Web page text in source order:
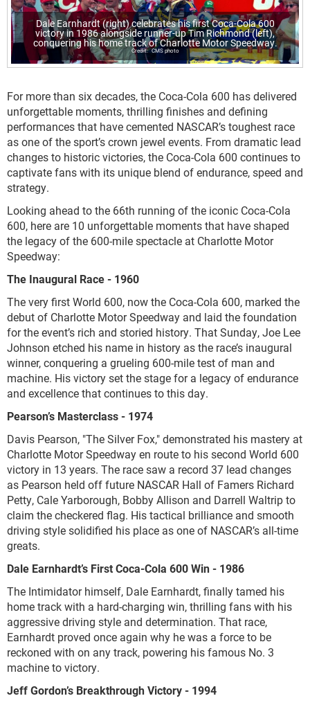
Dale Earnhardt (right) celebrates his first Coca-Cola 600
victory in 1986 alongside runner-up Tim Richmond (left),
conquering his home track of Charlotte Motor Speedway.
CMS photo
For more than six decades, the Coca-Cola 600 has delivered
unforgettable moments, thrilling finishes and defining
performances that have cemented NASCAR’s toughest race
as one of the sport’s crown jewel events. From dramatic lead
changes to historic victories, the Coca-Cola 600 continues to
captivate fans with its unique blend of endurance, speed and
strategy.
Looking ahead to the 66th running of the iconic Coca-Cola
600, here are 10 unforgettable moments that have shaped
the legacy of the 600-mile spectacle at Charlotte Motor
Speedway:
The Inaugural Race - 1960
The very first World 600, now the Coca-Cola 600, marked the
debut of Charlotte Motor Speedway and laid the foundation
for the event’s rich and storied history. That Sunday, Joe Lee
Johnson etched his name in history as the race’s inaugural
winner, conquering a grueling 600-mile test of man and
machine. His victory set the stage for a legacy of endurance
and excellence that continues to this day.
Pearson’s Masterclass - 1974
Davis Pearson, "The Silver Fox," demonstrated his mastery at
Charlotte Motor Speedway en route to his second World 600
victory in 13 years. The race saw a record 37 lead changes
as Pearson held off future NASCAR Hall of Famers Richard
Petty, Cale Yarborough, Bobby Allison and Darrell Waltrip to
claim the checkered flag. His tactical brilliance and smooth
driving style solidified his place as one of NASCAR’s all-time
greats.
Dale Earnhardt’s First Coca-Cola 600 Win - 1986
The Intimidator himself, Dale Earnhardt, finally tamed his
home track with a hard-charging win, thrilling fans with his
aggressive driving style and determination. That race,
Earnhardt proved once again why he was a force to be
reckoned with on any track, powering his famous No. 3
machine to victory.
Jeff Gordon’s Breakthrough Victory - 1994